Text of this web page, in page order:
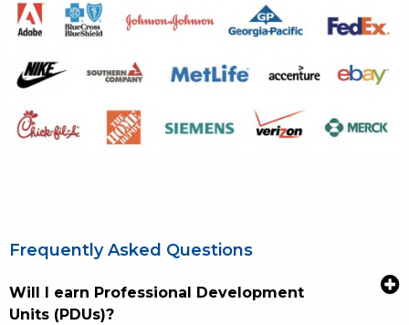
Frequently Asked Questions
Will I earn Professional Development
Units (PDUs)?